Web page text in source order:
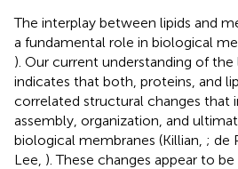
The interplay between lipids and
a fundamental role in biological
). Our current understanding of
indicates that both, proteins, and
correlated structural changes that
assembly, organization, and
biological membranes (Killian, ; de
Lee, ). These changes appear to